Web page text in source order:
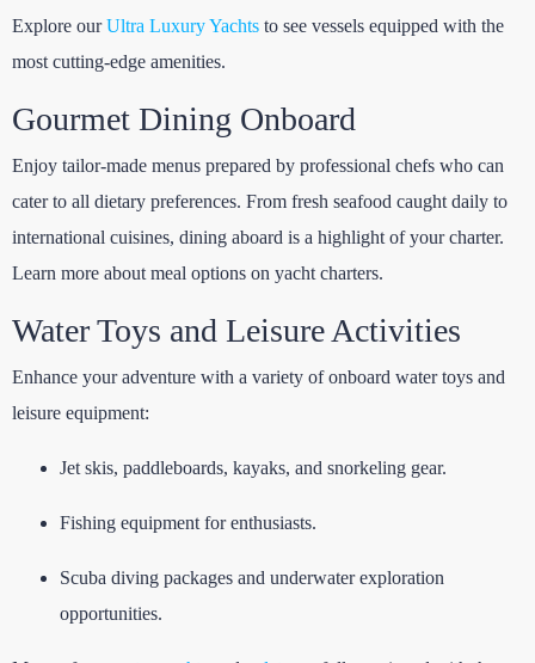
Explore ourUltra Luxury Yachts to see vessels equipped with the
most cutting-edge amenities.
Gourmet Dining Onboard
Enjoy tailor-made menus prepared by professional chefs who can
cater to all dietary preferences. From fresh seafood caught daily to
international cuisines, dining aboard is a highlight of your charter.
Learn more about meal options on yacht charters.
Water Toys and Leisure Activities
Enhance your adventure with a variety of onboard water toys and
leisure equipment:
Jet skis, paddleboards, kayaks, and snorkeling gear.
Fishing equipment for enthusiasts.
Scuba diving packages and underwater exploration
opportunities.